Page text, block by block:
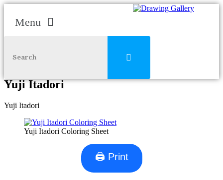
Menu
Yuji Itadori
Yuji Itadori
Yuji Itadori Coloring Sheet
🖨 Print